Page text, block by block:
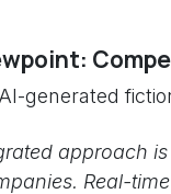
generated
approach
Real-